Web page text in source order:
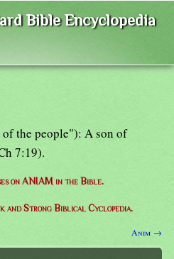
Bible Encyclopedia
the people"): A son of
7:19).
on ANIAM in the Bible.
and Strong Biblical Cyclopedia.
Anim →